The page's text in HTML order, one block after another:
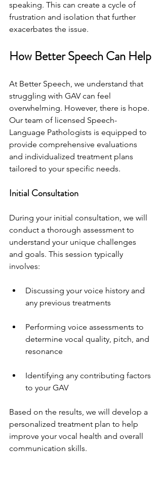
speaking. This can create a cycle of
frustration and isolation that further
exacerbates the issue.
How Better Speech Can Help
At Better Speech, we understand that
struggling with GAV can feel
overwhelming. However, there is hope.
Our team of licensed Speech-
Language Pathologists is equipped to
provide comprehensive evaluations
and individualized treatment plans
tailored to your specific needs.
Initial Consultation
During your initial consultation, we will
conduct a thorough assessment to
understand your unique challenges
and goals. This session typically
involves:
Discussing your voice history and
any previous treatments
Performing voice assessments to
determine vocal quality, pitch, and
resonance
Identifying any contributing factors
to your GAV
Based on the results, we will develop a
personalized treatment plan to help
improve your vocal health and overall
communication skills.